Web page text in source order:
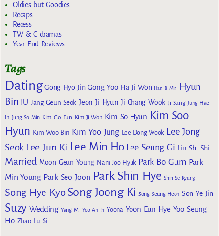
Oldies but Goodies
Recaps
Recess
TW & C dramas
Year End Reviews
Tags
Dating Gong Hyo Jin Gong Yoo Ha Ji Won Han Ji Min
Hyun
Bin
IU Jang Geun Seok Jeon Ji Hyun Ji Chang Wook Ji Sung Jung Hae
In Jung So Min Kim Go Eun Kim Ji Won Kim So Hyun Kim Soo
Hyun Kim Woo Bin Kim Yoo Jung Lee Dong Wook Lee Jong
Seok Lee Jun Ki Lee Min Ho Lee Seung Gi Liu Shi Shi
Married Moon Geun Young Nam Joo Hyuk Park Bo Gum Park
Min Young Park Seo Joon Park Shin Hye Shin Se Kyung
Song Hye Kyo Song Joong Ki Song Seung Heon Son Ye Jin
Suzy Wedding Yang Mi Yoo Ah In Yoona Yoon Eun Hye Yoo Seung
Ho Zhao Lu Si